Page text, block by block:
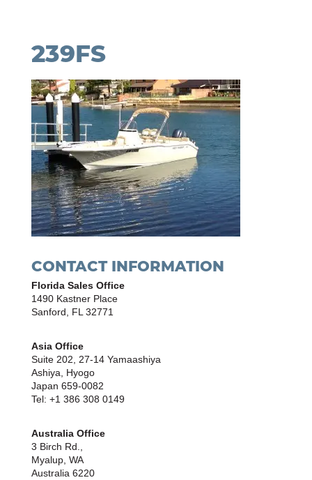
239FS
CONTACT INFORMATION
Florida Sales Office
1490 Kastner Place
Sanford, FL 32771
Asia Office
Suite 202, 27-14 Yamaashiya
Ashiya, Hyogo
Japan 659-0082
Tel: +1 386 308 0149
Australia Office
3 Birch Rd.,
Myalup, WA
Australia 6220